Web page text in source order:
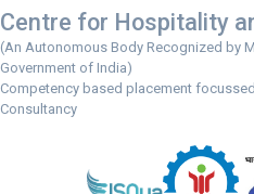
Centre for Hospitality
(An Autonomous Body Recognized by
Government of India)
Competency based placement
Consultancy